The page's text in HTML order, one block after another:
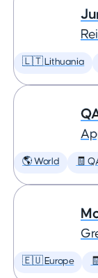
🇱🇹 Lithuania
🌎 World 🧾
🇪🇺 Europe